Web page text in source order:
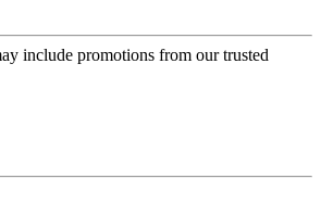
include promotions from our trusted